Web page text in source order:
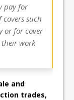
pay for
such
or for cover
work
and
trades,